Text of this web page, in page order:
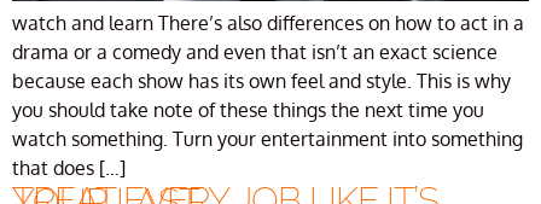
watch and learn There’s also differences on how to act in a
drama or a comedy and even that isn’t an exact science
because each show has its own feel and style. This is why
you should take note of these things the next time you
watch something. Turn your entertainment into something
that does […]